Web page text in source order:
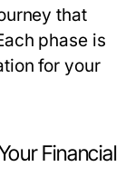
that
phase is
for your
Financial